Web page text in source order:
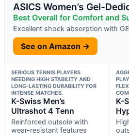
ASICS Women’s Gel-
Best Overall for Comfort and
Excellent shock absorption with
See on Amazon →
SERIOUS TENNIS PLAYERS
NEEDING HIGH STABILITY AND
LONG-LASTING DURABILITY FOR
INTENSE MATCHES.
K-Swiss Men’s
Ultrashot 4 Tenn
Reinforced outsole with
wear-resistant features
K-